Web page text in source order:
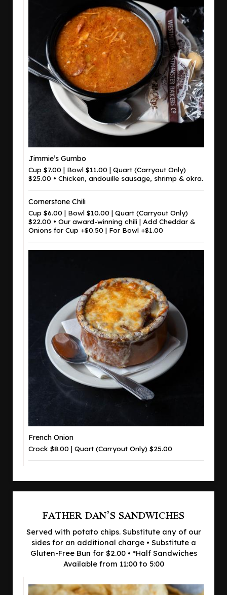
Jimmie’s Gumbo
Cup $7.00 | Bowl $11.00 | Quart (Carryout Only)
$25.00 • Chicken, andouille sausage, shrimp & okra.
Cornerstone Chili
Cup $6.00 | Bowl $10.00 | Quart (Carryout Only)
$22.00 • Our award-winning chili | Add Cheddar &
Onions for Cup +$0.50 | For Bowl +$1.00
French Onion
Crock $8.00 | Quart (Carryout Only) $25.00
FATHER DAN’S SANDWICHES
Served with potato chips. Substitute any of our
sides for an additional charge • Substitute a
Gluten-Free Bun for $2.00 • *Half Sandwiches
Available from 11:00 to 5:00